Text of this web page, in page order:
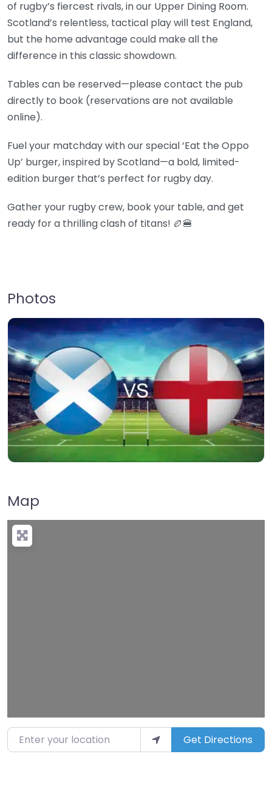
of rugby’s fiercest rivals, in our Upper Dining Room.
Scotland’s relentless, tactical play will test England,
but the home advantage could make all the
difference in this classic showdown.
Tables can be reserved—please contact the pub
directly to book (reservations are not available
online).
Fuel your matchday with our special ‘Eat the Oppo
Up’ burger, inspired by Scotland—a bold, limited-
edition burger that’s perfect for rugby day.
Gather your rugby crew, book your table, and get
ready for a thrilling clash of titans! 🏉🍔
Photos
Map
Enter your location Get Directions